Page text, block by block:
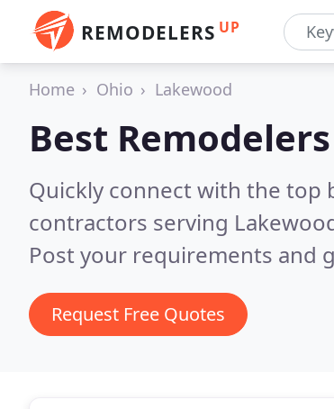
REMODELERS UP
Home Ohio Lakewood
Best
Quickly connect with the
contractors serving
Post your requirements and
Request Free Quotes